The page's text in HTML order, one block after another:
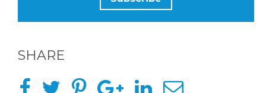
SHARE